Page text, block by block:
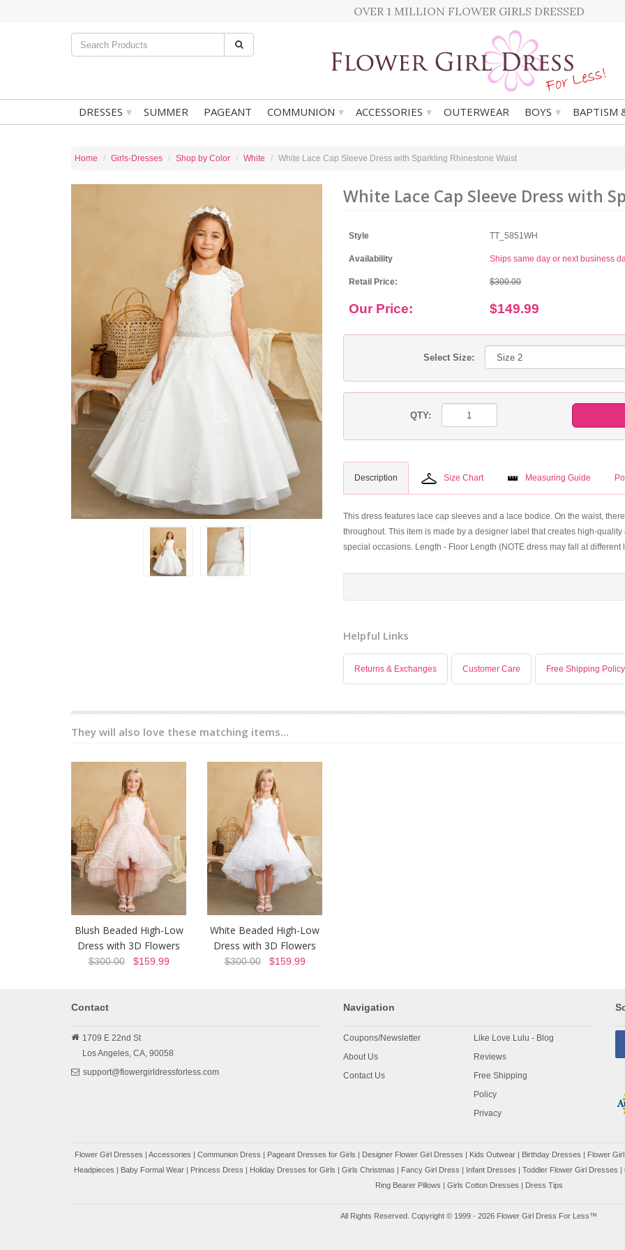
OVER 1 MILLION FLOWER GIRLS DRESSED
DRESSES ▾ SUMMER PAGEANT COMMUNION ▾ ACCESSORIES ▾ OUTERWEAR BOYS ▾ BAPTISM
Home Girls-Dresses Shop by Color White White Lace Cap Sleeve Dress with Sparkling Rhinestone Waist
White Lace Cap Sleeve Dress with
Style TT_5851WH
Availability Ships same day or next business
Retail Price: $300.00
Our Price: $149.99
Select Size:
QTY:
Description Size Chart Measuring Guide
This dress features lace cap sleeves and a lace bodice. On the waist,
throughout. This item is made by a designer label that creates high-
special occasions. Length - Floor Length (NOTE dress may fall at
Helpful Links
Returns & Exchanges Customer Care Free Shipping Policy
They will also love these matching items...
Blush Beaded High-Low
Dress with 3D Flowers
$300.00$159.99
White Beaded High-Low
Dress with 3D Flowers
$300.00$159.99
Contact
1709 E 22nd St
Los Angeles, CA, 90058
support@flowergirldressforless.com
Navigation
Coupons/Newsletter
About Us
Contact Us
Like Love Lulu - Blog
Reviews
Free Shipping
Policy
Privacy
Flower Girl Dresses | Accessories | Communion Dress | Pageant Dresses for Girls | Designer Flower Girl Dresses | Kids Outwear | Birthday Dresses | Flower Girl
Headpieces | Baby Formal Wear | Princess Dress | Holiday Dresses for Girls | Girls Christmas | Fancy Girl Dress | Infant Dresses | Toddler Flower Girl Dresses |
Ring Bearer Pillows | Girls Cotton Dresses | Dress Tips
All Rights Reserved. Copyright © 1999 - 2026 Flower Girl Dress For Less™